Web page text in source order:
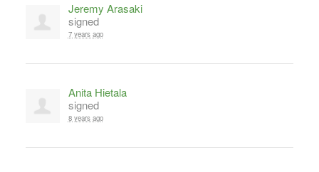
Jeremy Arasaki
signed
7 years ago
Anita Hietala
signed
8 years ago